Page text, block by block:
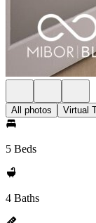
All photos Virtual
5 Beds
4 Baths